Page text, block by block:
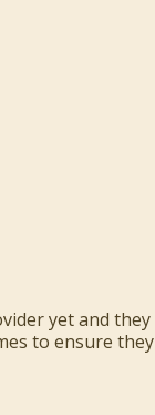
yet and they
to ensure they